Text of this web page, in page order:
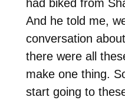
had biked from
And he told me,
conversation
there were all
make one thing.
start going to